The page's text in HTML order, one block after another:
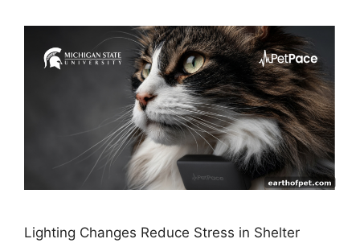
Lighting Changes Reduce Stress in Shelter